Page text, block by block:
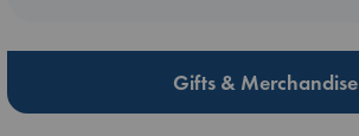
Gifts & Merchandise